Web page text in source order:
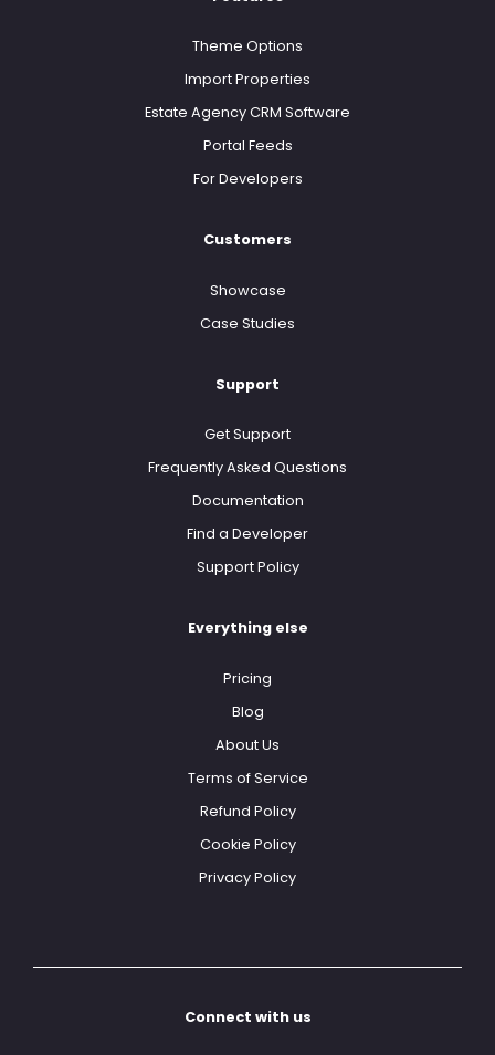
Theme Options
Import Properties
Estate Agency CRM Software
Portal Feeds
For Developers
Customers
Showcase
Case Studies
Support
Get Support
Frequently Asked Questions
Documentation
Find a Developer
Support Policy
Everything else
Pricing
Blog
About Us
Terms of Service
Refund Policy
Cookie Policy
Privacy Policy
Connect with us